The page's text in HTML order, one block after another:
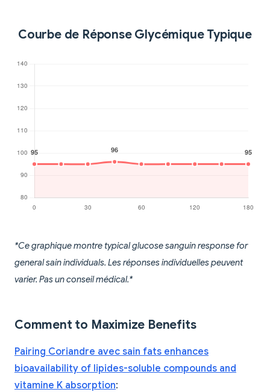
Courbe de Réponse Glycémique Typique
*Ce graphique montre typical glucose sanguin response for
general sain individuals. Les réponses individuelles peuvent
varier. Pas un conseil médical.*
Comment to Maximize Benefits
Pairing Coriandre avec sain fats enhances
bioavailability of lipides-soluble compounds and
vitamine K absorption: